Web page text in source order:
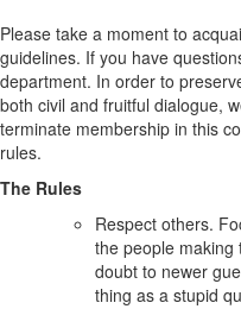
Please take a moment to
guidelines. If you have
department. In order to
both civil and fruitful dialogue,
terminate membership in this
rules.
The Rules
Respect others.
the people making
doubt to newer
thing as a stupid